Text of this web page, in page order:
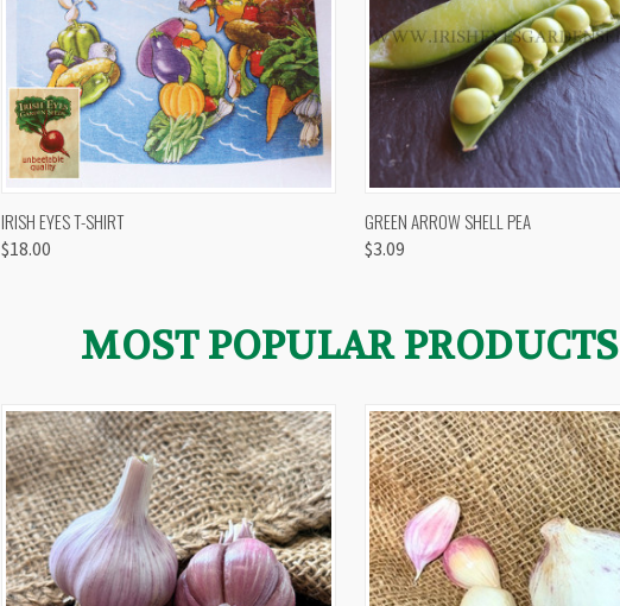
QUICK VIEW
IRISH EYES T-SHIRT
$18.00
QUICK VIEW
GREEN ARROW SHELL PEA
$3.09
MOST POPULAR PRODUCTS